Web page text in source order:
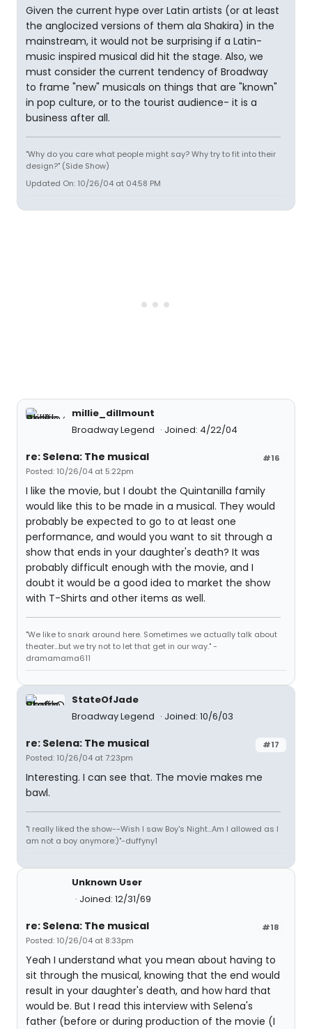
Given the current hype over Latin artists (or at least
the anglocized versions of them ala Shakira) in the
mainstream, it would not be surprising if a Latin-
music inspired musical did hit the stage. Also, we
must consider the current tendency of Broadway
to frame "new" musicals on things that are "known"
in pop culture, or to the tourist audience- it is a
business after all.
"Why do you care what people might say? Why try to fit into their
design?" (Side Show)
Updated On: 10/26/04 at 04:58 PM
millie_dillmount
Broadway Legend
Joined: 4/22/04
#16
re: Selena: The musical
Posted: 10/26/04 at 5:22pm
I like the movie, but I doubt the Quintanilla family
would like this to be made in a musical. They would
probably be expected to go to at least one
performance, and would you want to sit through a
show that ends in your daughter's death? It was
probably difficult enough with the movie, and I
doubt it would be a good idea to market the show
with T-Shirts and other items as well.
"We like to snark around here. Sometimes we actually talk about
theater...but we try not to let that get in our way." -
dramamama611
StateOfJade
Broadway Legend
Joined: 10/6/03
#17
re: Selena: The musical
Posted: 10/26/04 at 7:23pm
Interesting. I can see that. The movie makes me
bawl.
"I really liked the show--Wish I saw Boy's Night...Am I allowed as I
am not a boy anymore:)"-duffyny1
Unknown User
Joined: 12/31/69
#18
re: Selena: The musical
Posted: 10/26/04 at 8:33pm
Yeah I understand what you mean about having to
sit through the musical, knowing that the end would
result in your daughter's death, and how hard that
would be. But I read this interview with Selena's
father (before or during production of the movie (I